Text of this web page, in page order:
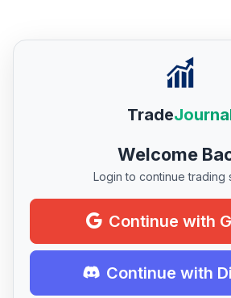
Trade
Welcome
Login to continue trading
Continue with
Continue with